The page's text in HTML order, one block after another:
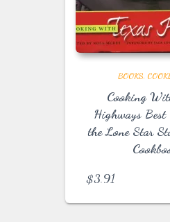
BOOKS
Cooking
Highways Best
the Lone Star
$3.91